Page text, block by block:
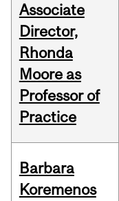
Associate
Director,
Rhonda
Moore as
Professor of
Practice
Barbara
Koremenos